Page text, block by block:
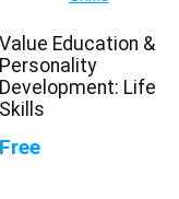
Value Education &
Personality
Development: Life
Skills
Free